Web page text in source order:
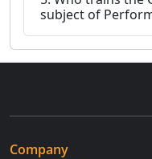
subject of
Company